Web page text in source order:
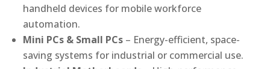
handheld devices for mobile workforce
automation.
Mini PCs & Small PCs – Energy-efficient, space-
saving systems for industrial or commercial use.